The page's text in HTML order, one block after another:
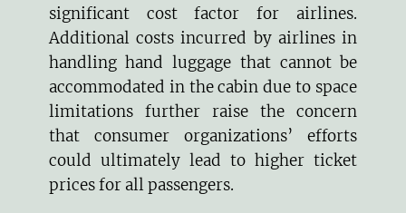
significant cost factor for airlines.
Additional costs incurred by airlines in
handling hand luggage that cannot be
accommodated in the cabin due to space
limitations further raise the concern
that consumer organizations’ efforts
could ultimately lead to higher ticket
prices for all passengers.